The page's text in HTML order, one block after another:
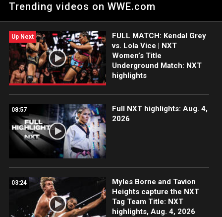
action on Peacock, WWE Network, FOX, USA Network, Sony
Trending videos on WWE.com
Up Next
FULL MATCH: Kendal Grey
vs. Lola Vice | NXT
Women’s Title
Underground Match: NXT
highlights
08:57
Full NXT highlights: Aug. 4,
2026
03:24
Myles Borne and Tavion
Heights capture the NXT
Tag Team Title: NXT
highlights, Aug. 4, 2026